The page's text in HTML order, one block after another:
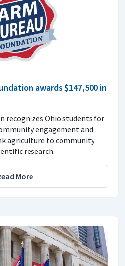
awards $147,500 in
recognizes Ohio students for
engagement and
agriculture to community
research.
More